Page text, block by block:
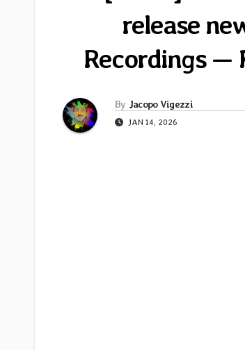
release
Recordings —
By Jacopo Vigezzi
JAN 14, 2026